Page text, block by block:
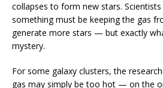
collapses to form new stars.
something must be keeping the gas
generate more stars — but exactly
mystery.
For some galaxy clusters, the
gas may simply be too hot — on the